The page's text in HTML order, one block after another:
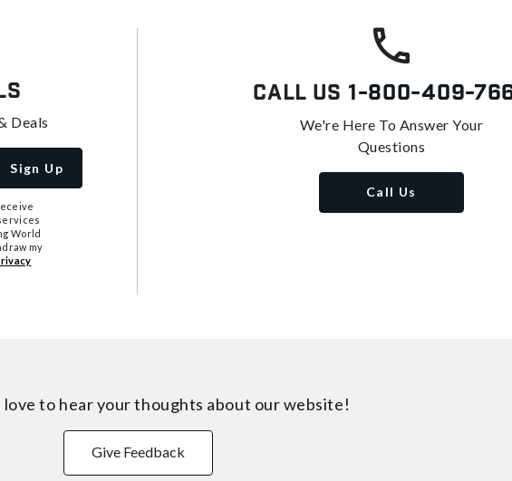
Deals
Sign Up
World
my
Call Us 1-800-409-
We're Here To Answer Your
Questions
Call Us
love to hear your thoughts about our website!
Give Feedback